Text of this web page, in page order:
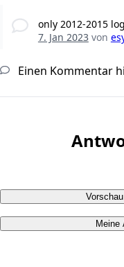
only 2012-2015
7. Jan 2023von
Einen Kommentar
Meine